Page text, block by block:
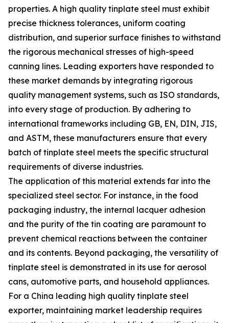
properties. A high quality tinplate steel must exhibit
precise thickness tolerances, uniform coating
distribution, and superior surface finishes to withstand
the rigorous mechanical stresses of high-speed
canning lines. Leading exporters have responded to
these market demands by integrating rigorous
quality management systems, such as ISO standards,
into every stage of production. By adhering to
international frameworks including GB, EN, DIN, JIS,
and ASTM, these manufacturers ensure that every
batch of tinplate steel meets the specific structural
requirements of diverse industries.
The application of this material extends far into the
specialized steel sector. For instance, in the food
packaging industry, the internal lacquer adhesion
and the purity of the tin coating are paramount to
prevent chemical reactions between the container
and its contents. Beyond packaging, the versatility of
tinplate steel is demonstrated in its use for aerosol
cans, automotive parts, and household appliances.
For a China leading high quality tinplate steel
exporter, maintaining market leadership requires